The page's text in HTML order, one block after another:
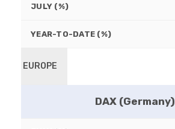
JULY (%)
YEAR-TO-DATE (%)
EUROPE
DAX (Germany)